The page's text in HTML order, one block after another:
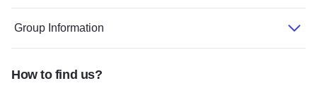
Group Information
How to find us?